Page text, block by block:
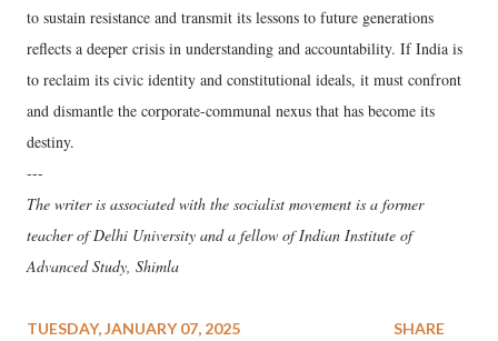
to sustain resistance and transmit its lessons to future generations
reflects a deeper crisis in understanding and accountability. If India is
to reclaim its civic identity and constitutional ideals, it must confront
and dismantle the corporate-communal nexus that has become its
destiny.
---
The writer is associated with the socialist movement is a former
teacher of Delhi University and a fellow of Indian Institute of
Advanced Study, Shimla
TUESDAY, JANUARY 07, 2025
SHARE